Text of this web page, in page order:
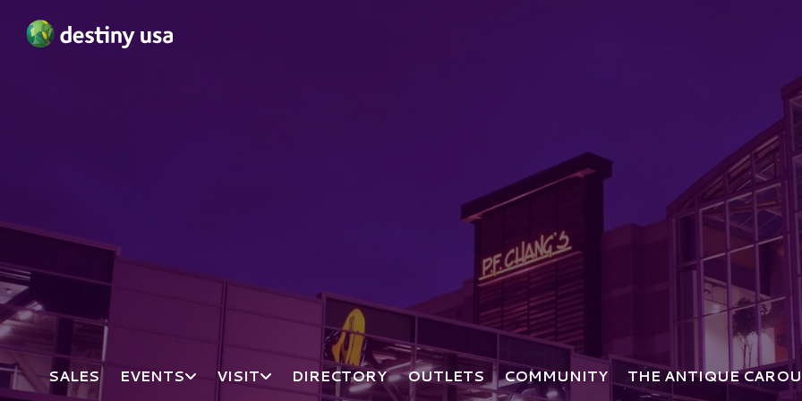
SALES EVENTS VISIT DIRECTORY OUTLETS COMMUNITY THE ANTIQUE